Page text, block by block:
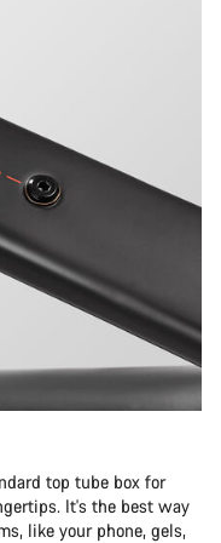
top tube box for
It's the best way
like your phone, gels,